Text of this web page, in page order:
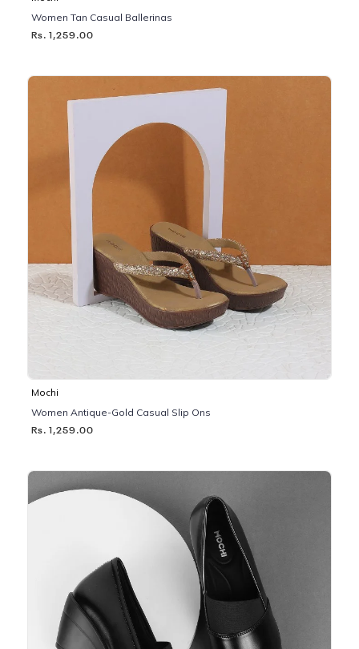
Women Tan Casual Ballerinas
Rs. 1,259.00
Mochi
Women Antique-Gold Casual Slip Ons
Rs. 1,259.00